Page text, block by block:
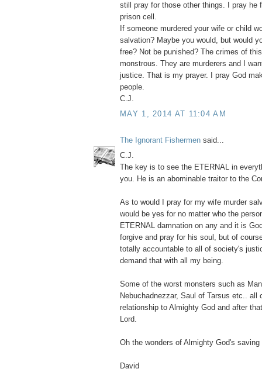
still pray for those other things. I pray he
prison cell.
If someone murdered your wife or child
salvation? Maybe you would, but would
free? Not be punished? The crimes of
monstrous. They are murderers and I
justice. That is my prayer. I pray God
people.
C.J.
MAY 1, 2014 AT 11:04 AM
The Ignorant Fishermen said...
C.J.
The key is to see the ETERNAL in
you. He is an abominable traitor to the
As to would I pray for my wife murder
would be yes for no matter who the
ETERNAL damnation on any and it is
forgive and pray for his soul, but of
totally accountable to all of society's
demand that with all my being.
Some of the worst monsters such as
Nebuchadnezzar, Saul of Tarsus etc.. all
relationship to Almighty God and after
Lord.
Oh the wonders of Almighty God's saving
David